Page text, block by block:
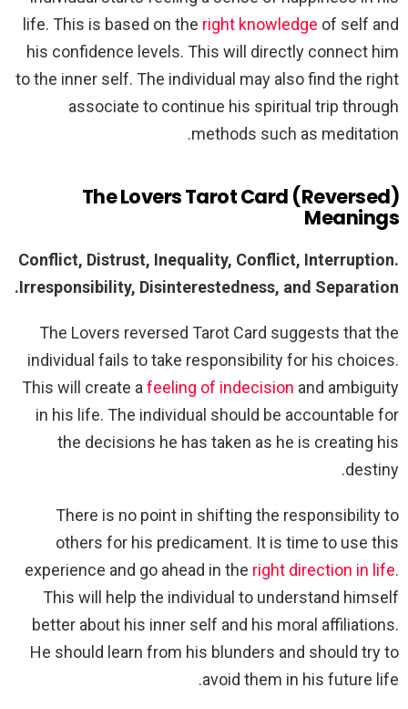
life. This is based on the right knowledge of self and
his confidence levels. This will directly connect him
to the inner self. The individual may also find the right
associate to continue his spiritual trip through
methods such as meditation.
The Lovers Tarot Card (Reversed)
Meanings
Conflict, Distrust, Inequality, Conflict, Interruption.
Irresponsibility, Disinterestedness, and Separation.
The Lovers reversed Tarot Card suggests that the
individual fails to take responsibility for his choices.
This will create a feeling of indecision and ambiguity
in his life. The individual should be accountable for
the decisions he has taken as he is creating his
destiny.
There is no point in shifting the responsibility to
others for his predicament. It is time to use this
experience and go ahead in the right direction in life.
This will help the individual to understand himself
better about his inner self and his moral affiliations.
He should learn from his blunders and should try to
avoid them in his future life.